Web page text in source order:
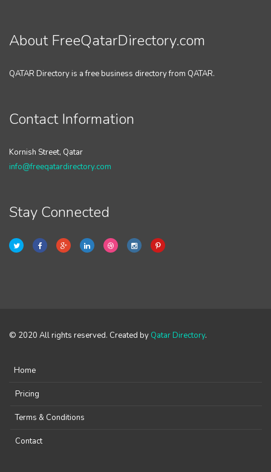
About FreeQatarDirectory.com
QATAR Directory is a free business directory from QATAR.
Contact Information
Kornish Street, Qatar
info@freeqatardirectory.com
Stay Connected
© 2020 All rights reserved. Created by Qatar Directory.
Home
Pricing
Terms & Conditions
Contact